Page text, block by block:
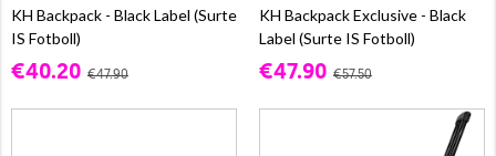
KH Backpack - Black Label (Surte
IS Fotboll)
€40.20 €47.90
KH Backpack Exclusive - Black
Label (Surte IS Fotboll)
€47.90 €57.50